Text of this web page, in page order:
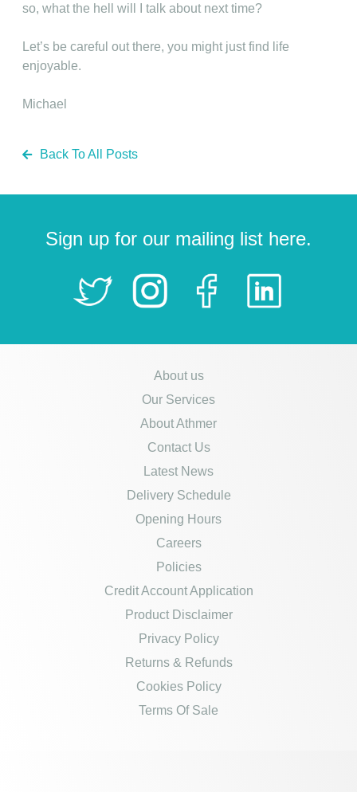
so, what the hell will I talk about next time?
Let’s be careful out there, you might just find life
enjoyable.
Michael
Back To All Posts
Sign up for our mailing list here.
About us
Our Services
About Athmer
Contact Us
Latest News
Delivery Schedule
Opening Hours
Careers
Policies
Credit Account Application
Product Disclaimer
Privacy Policy
Returns & Refunds
Cookies Policy
Terms Of Sale